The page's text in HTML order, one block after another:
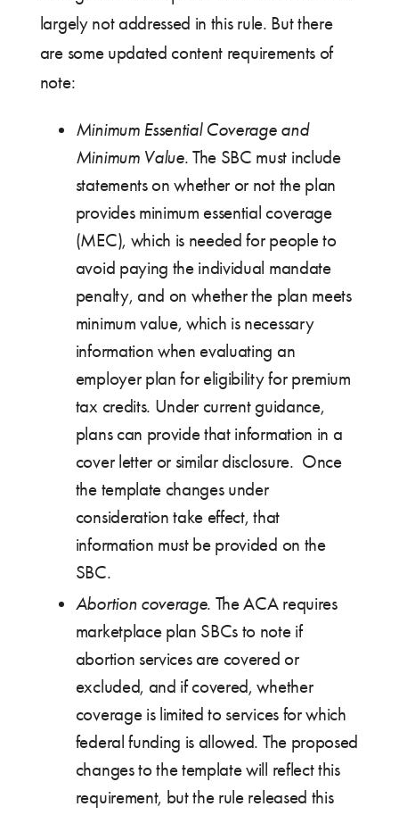
largely not addressed in this rule. But there
are some updated content requirements of
note:
Minimum Essential Coverage and
Minimum Value. The SBC must include
statements on whether or not the plan
provides minimum essential coverage
(MEC), which is needed for people to
avoid paying the individual mandate
penalty, and on whether the plan meets
minimum value, which is necessary
information when evaluating an
employer plan for eligibility for premium
tax credits. Under current guidance,
plans can provide that information in a
cover letter or similar disclosure. Once
the template changes under
consideration take effect, that
information must be provided on the
SBC.
Abortion coverage. The ACA requires
marketplace plan SBCs to note if
abortion services are covered or
excluded, and if covered, whether
coverage is limited to services for which
federal funding is allowed. The proposed
changes to the template will reflect this
requirement, but the rule released this